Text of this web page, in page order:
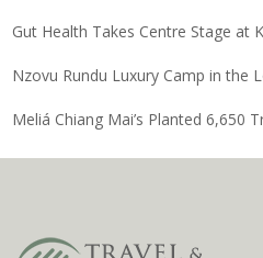
Gut Health Takes Centre Stage at
Nzovu Rundu Luxury Camp in the
Meliá Chiang Mai’s Planted 6,650